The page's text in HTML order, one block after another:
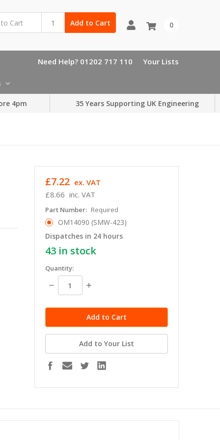
Add to Cart 0
Need Help? 01202 717 110 Your Lists
4pm 35 Years Supporting UK Engineering
£8.66 inc. VAT
£7.22 ex. VAT
Part Number: Required
OM14090 (SMW-423)
Dispatches in 24 hours
43in stock
Quantity:
Decrease
Quantity:
Increase
Add to Your List